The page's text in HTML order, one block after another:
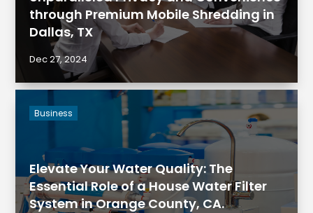
through Premium Mobile Shredding in
Dallas, TX
Dec 27, 2024
Elevate Your Water Quality: The
Essential Role of a House Water Filter
System in Orange County, CA.
Business